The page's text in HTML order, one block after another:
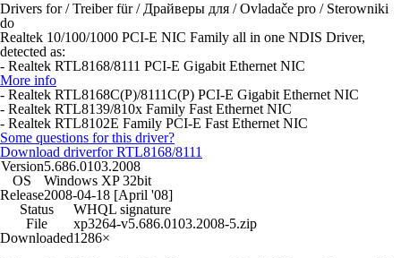
Drivers for / Treiber für / Драйверы для / Ovladače pro / Sterowniki
do
Realtek 10/100/1000 PCI-E NIC Family all in one NDIS Driver,
detected as:
- Realtek RTL8168/8111 PCI-E Gigabit Ethernet NIC
More info
- Realtek RTL8168C(P)/8111C(P) PCI-E Gigabit Ethernet NIC
- Realtek RTL8139/810x Family Fast Ethernet NIC
- Realtek RTL8102E Family PCI-E Fast Ethernet NIC
Some questions for this driver?
Download driverfor RTL8168/8111
Version5.686.0103.2008
OS
Windows XP 32bit
Release2008-04-18 [April '08]
Status
WHQL signature
File
xp3264-v5.686.0103.2008-5.zip
Downloaded1286×